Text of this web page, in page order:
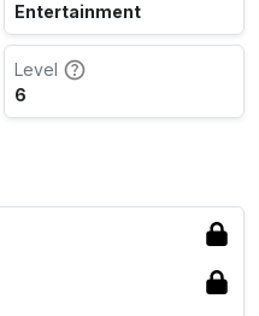
Entertainment
Level
6